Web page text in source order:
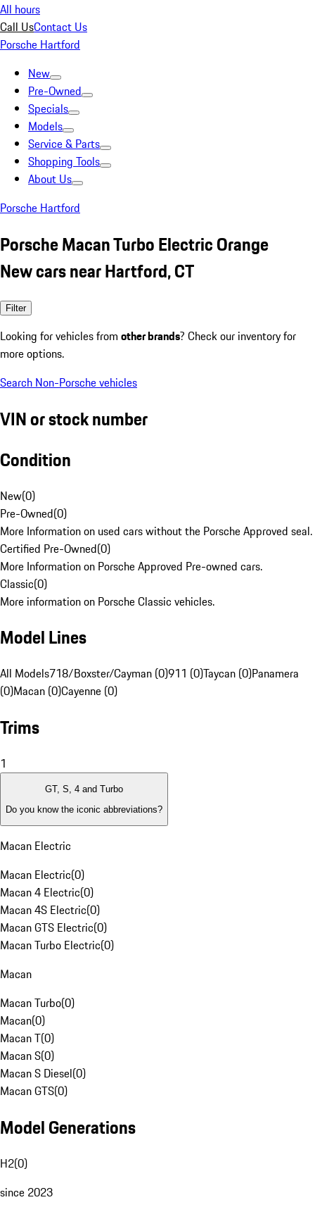
All hours
Call UsContact Us
Porsche Hartford
New
Pre-Owned
Specials
Models
Service & Parts
Shopping Tools
About Us
Porsche Hartford
Porsche Macan Turbo Electric Orange
New cars near Hartford, CT
Filter
Looking for vehicles from other brands? Check our inventory for
more options.
Search Non-Porsche vehicles
VIN or stock number
Condition
New(0)
Pre-Owned(0)
More Information on used cars without the Porsche Approved seal.
Certified Pre-Owned(0)
More Information on Porsche Approved Pre-owned cars.
Classic(0)
More information on Porsche Classic vehicles.
Model Lines
All Models718/Boxster/Cayman (0)911 (0)Taycan (0)Panamera
(0)Macan (0)Cayenne (0)
Trims
1
GT, S, 4 and Turbo
Do you know the iconic abbreviations?
Macan Electric
Macan Electric(0)
Macan 4 Electric(0)
Macan 4S Electric(0)
Macan GTS Electric(0)
Macan Turbo Electric(0)
Macan
Macan Turbo(0)
Macan(0)
Macan T(0)
Macan S(0)
Macan S Diesel(0)
Macan GTS(0)
Model Generations
H2(0)
since 2023